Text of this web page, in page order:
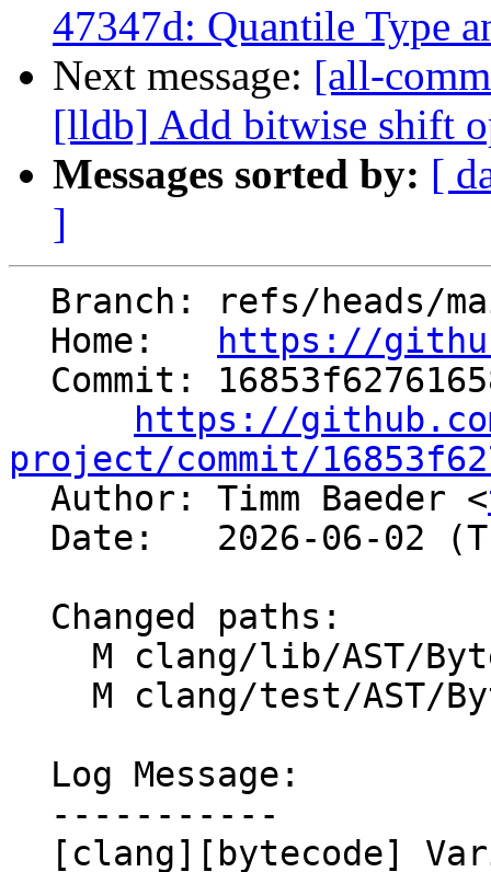
47347d: Quantile Type
Next message: [all-
[lldb] Add bitwise shift
Messages sorted by: [
]
  Home:
https://
https://
project/commit/
Author: Timm Baeder <